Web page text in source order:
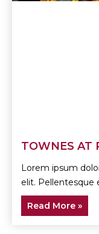
TOWNES AT
Lorem ipsum
elit. Pellentesque
Read More »